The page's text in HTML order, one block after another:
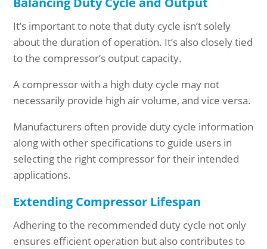
It’s important to note that duty cycle isn’t solely
about the duration of operation. It’s also closely tied
to the compressor’s output capacity.
A compressor with a high duty cycle may not
necessarily provide high air volume, and vice versa.
Manufacturers often provide duty cycle information
along with other specifications to guide users in
selecting the right compressor for their intended
applications.
Extending Compressor Lifespan
Adhering to the recommended duty cycle not only
ensures efficient operation but also contributes to